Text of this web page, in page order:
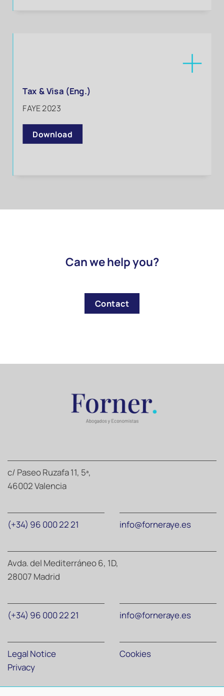
Tax & Visa (Eng.)
FAYE 2023
Download
Can we help you?
Contact
c/ Paseo Ruzafa 11, 5ª,
46002 Valencia
(+34) 96 000 22 21 info@forneraye.es
Avda. del Mediterráneo 6, 1D,
28007 Madrid
(+34) 96 000 22 21 info@forneraye.es
Legal Notice
Privacy
Cookies